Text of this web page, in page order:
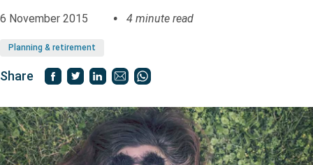
Tools
Blog
Claims
6 November 2015 4 minute read
Planning & retirement
Share